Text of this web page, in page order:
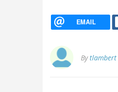
EMAIL
Bytlambert